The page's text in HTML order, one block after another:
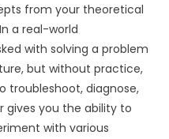
from your theoretical
a real-world
with solving a problem
but without practice,
troubleshoot, diagnose,
gives you the ability to
with various